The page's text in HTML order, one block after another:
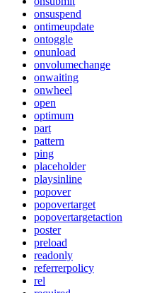
onsuspend
ontimeupdate
ontoggle
onunload
onvolumechange
onwaiting
onwheel
open
optimum
part
pattern
ping
placeholder
playsinline
popover
popovertarget
popovertargetaction
poster
preload
readonly
referrerpolicy
rel